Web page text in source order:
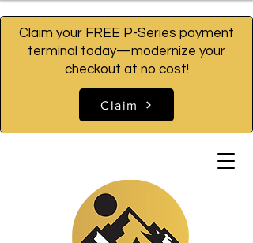
Claim your FREE P-Series payment
terminal today—modernize your
checkout at no cost!
Claim